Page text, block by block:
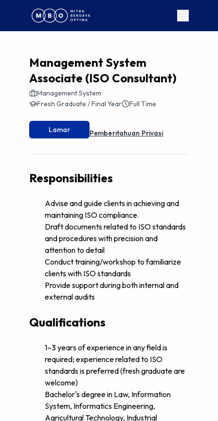
Management System
Associate (ISO Consultant)
Management System
Fresh Graduate / Final Year
Full Time
Lamar Pemberitahuan Privasi
Responsibilities
Advise and guide clients in achieving and
maintaining ISO compliance.
Draft documents related to ISO standards
and procedures with precision and
attention to detail
Conduct training/workshop to familiarize
clients with ISO standards
Provide support during both internal and
external audits
Qualifications
1–3 years of experience in any field is
required; experience related to ISO
standards is preferred (fresh graduate are
welcome)
Bachelor's degree in Law, Information
System, Informatics Engineering,
Agricultural Technology, Industrial